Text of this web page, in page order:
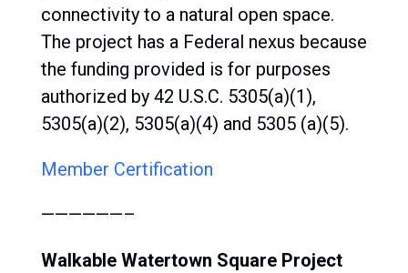
connectivity to a natural open space.
The project has a Federal nexus because
the funding provided is for purposes
authorized by 42 U.S.C. 5305(a)(1),
5305(a)(2), 5305(a)(4) and 5305 (a)(5).
Member Certification
——————–
Walkable Watertown Square Project